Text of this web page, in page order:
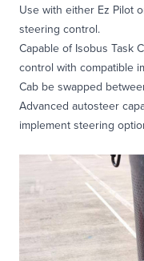
Use with either Ez Pilot
steering control.
Capable of Isobus Task
control with compatible
Cab be swapped
Advanced autosteer
implement steering